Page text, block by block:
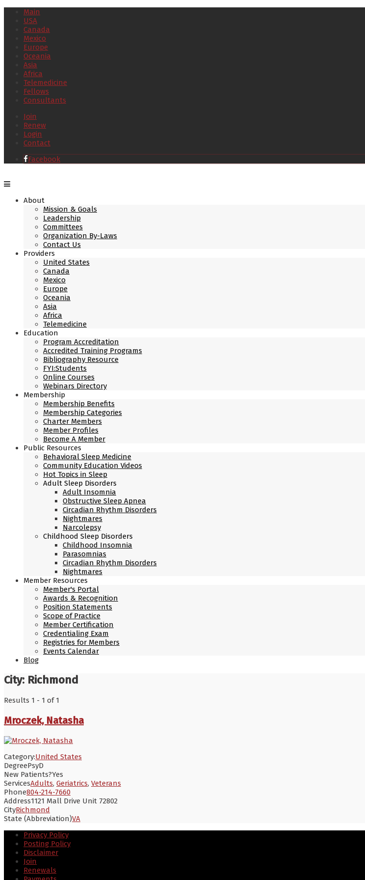
Main
USA
Canada
Mexico
Europe
Oceania
Asia
Africa
Telemedicine
Fellows
Consultants
Join
Renew
Login
Contact
Facebook
About
Mission & Goals
Leadership
Committees
Organization By-Laws
Contact Us
Providers
United States
Canada
Mexico
Europe
Oceania
Asia
Africa
Telemedicine
Education
Program Accreditation
Accredited Training Programs
Bibliography Resource
FYI:Students
Online Courses
Webinars Directory
Membership
Membership Benefits
Membership Categories
Charter Members
Member Profiles
Become A Member
Public Resources
Behavioral Sleep Medicine
Community Education Videos
Hot Topics in Sleep
Adult Sleep Disorders
Adult Insomnia
Obstructive Sleep Apnea
Circadian Rhythm Disorders
Nightmares
Narcolepsy
Childhood Sleep Disorders
Childhood Insomnia
Parasomnias
Circadian Rhythm Disorders
Nightmares
Member Resources
Member's Portal
Awards & Recognition
Position Statements
Scope of Practice
Member Certification
Credentialing Exam
Registries for Members
Events Calendar
Blog
City: Richmond
Results 1 - 1 of 1
Mroczek, Natasha
Category:United States
DegreePsyD
New Patients?Yes
ServicesAdults, Geriatrics, Veterans
Phone804-214-7660
Address1121 Mall Drive Unit 72802
CityRichmond
State (Abbreviation)VA
Privacy Policy
Posting Policy
Disclaimer
Join
Renewals